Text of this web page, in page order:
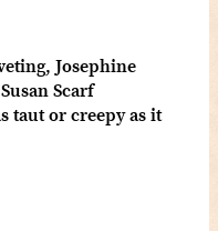
Josephine
Scarf
taut or creepy as it